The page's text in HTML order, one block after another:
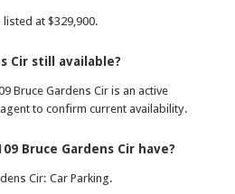
listed at $329,900.
Cir still available?
Bruce Gardens Cir is an active
to confirm current availability.
Bruce Gardens Cir have?
Cir: Car Parking.